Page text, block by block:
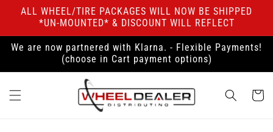
Skip to
content
ALL WHEEL/TIRE PACKAGES WILL NOW BE SHIPPED
*UN-MOUNTED* & DISCOUNT WILL REFLECT
We are now partnered with Klarna. - Flexible Payments!
(choose in Cart payment options)
Cart